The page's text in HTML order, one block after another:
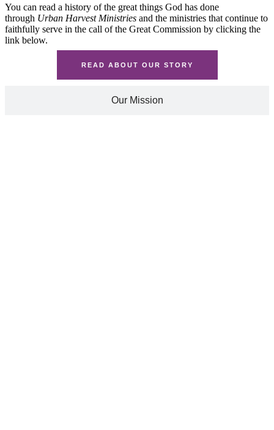
Our Mission
You can read a history of the great things God has done
through Urban Harvest Ministries and the ministries that continue to
faithfully serve in the call of the Great Commission by clicking the
link below.
READ ABOUT OUR STORY